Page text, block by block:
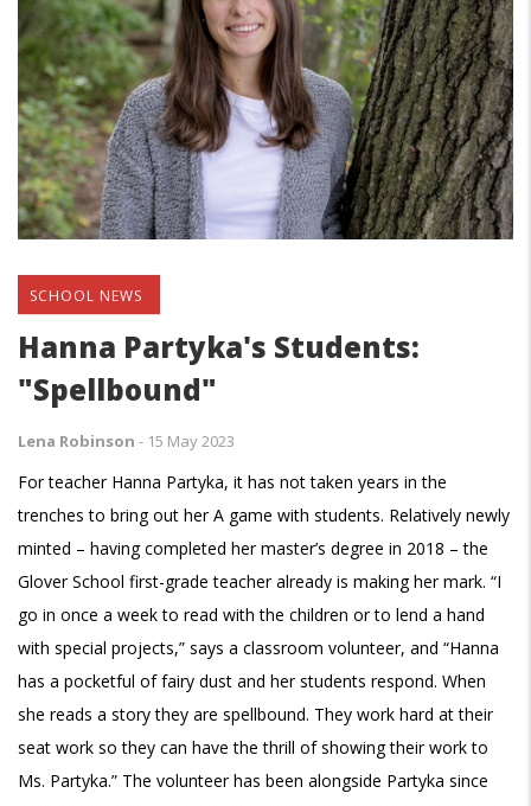
SCHOOL NEWS
Hanna Partyka's Students:
"Spellbound"
Lena Robinson - 15 May 2023
For teacher Hanna Partyka, it has not taken years in the
trenches to bring out her A game with students. Relatively newly
minted – having completed her master’s degree in 2018 – the
Glover School first-grade teacher already is making her mark. “I
go in once a week to read with the children or to lend a hand
with special projects,” says a classroom volunteer, and “Hanna
has a pocketful of fairy dust and her students respond. When
she reads a story they are spellbound. They work hard at their
seat work so they can have the thrill of showing their work to
Ms. Partyka.” The volunteer has been alongside Partyka since